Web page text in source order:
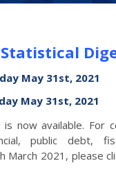
May 31st, 2021
May 31st, 2021
is now available. For
public debt,
March 2021, please